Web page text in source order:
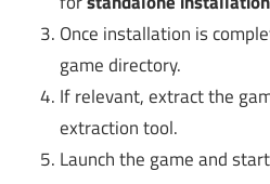
Once installation is
game directory.
If relevant, extract the
extraction tool.
Launch the game and